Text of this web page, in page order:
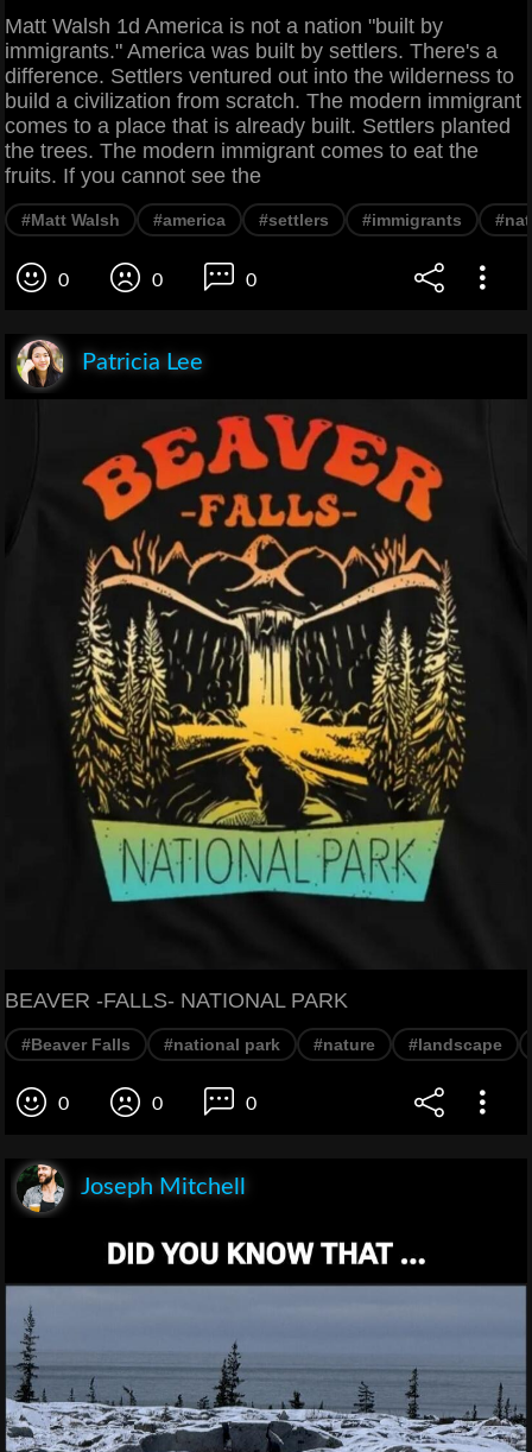
Matt Walsh 1d America is not a nation "built by
immigrants." America was built by settlers. There's a
difference. Settlers ventured out into the wilderness to
build a civilization from scratch. The modern immigrant
comes to a place that is already built. Settlers planted
the trees. The modern immigrant comes to eat the
fruits. If you cannot see the
#Matt Walsh #america #settlers #immigrants
0 0 0
Patricia Lee
BEAVER -FALLS- NATIONAL PARK
#Beaver Falls #national park #nature #landscape
0 0 0
Joseph Mitchell